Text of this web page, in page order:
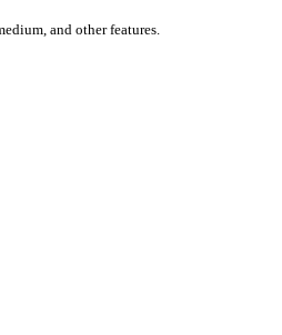
and other features.